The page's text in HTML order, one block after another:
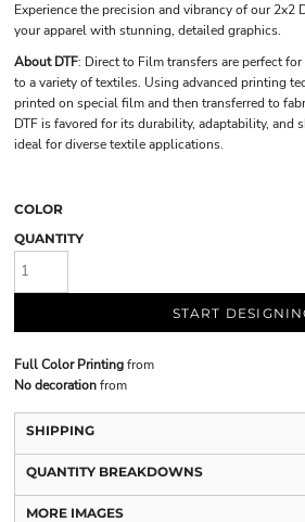
Experience the precision and vibrancy of our 2x2
your apparel with stunning, detailed graphics.
About DTF: Direct to Film transfers are perfect
to a variety of textiles. Using advanced printing
printed on special film and then transferred to
DTF is favored for its durability, adaptability, and
ideal for diverse textile applications.
COLOR
QUANTITY
START
Full Color Printingfrom
No decorationfrom
SHIPPING
QUANTITY BREAKDOWNS
MORE IMAGES